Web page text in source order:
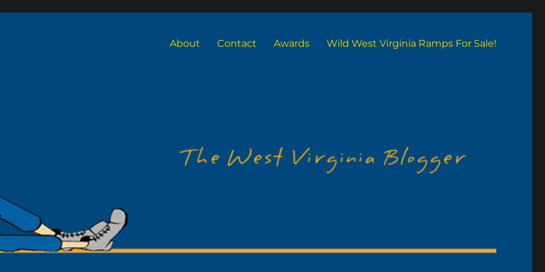
About Contact Awards Wild West Virginia Ramps For Sale!